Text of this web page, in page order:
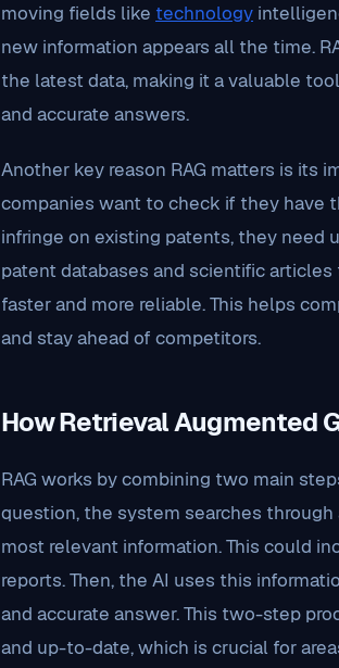
moving fields like technology
new information appears all the time.
the latest data, making it a valuable
and accurate answers.
Another key reason RAG matters is its
companies want to check if they have
infringe on existing patents, they need
patent databases and scientific
faster and more reliable. This helps
and stay ahead of competitors.
How Retrieval Augmented
RAG works by combining two main
question, the system searches
most relevant information. This could
reports. Then, the AI uses this
and accurate answer. This two-step
and up-to-date, which is crucial for